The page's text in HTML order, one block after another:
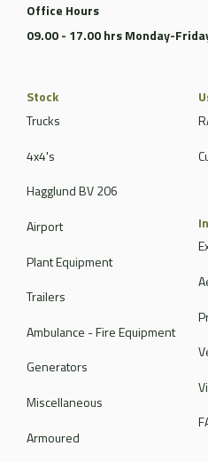
Office Hours
09.00 - 17.00 hrs Monday-
Stock
Trucks
4x4's
Hagglund BV 206
Airport
Plant Equipment
Trailers
Ambulance - Fire Equipment
Generators
Miscellaneous
Armoured